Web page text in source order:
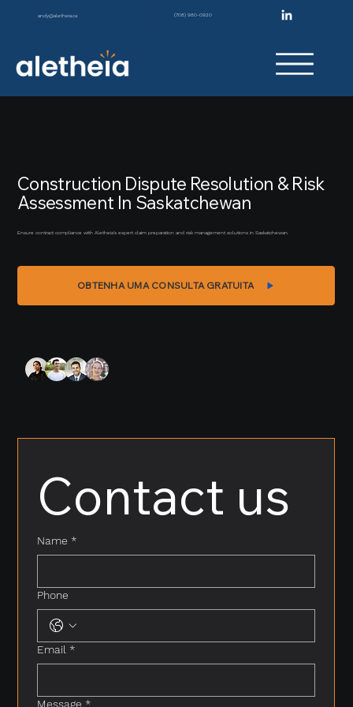
andy@aletheia.ca (708) 980-0920
Construction Dispute Resolution & Risk
Assessment In Saskatchewan
Ensure contract compliance with Aletheia’s expert claim preparation and risk management solutions in Saskatchewan.
OBTENHA UMA CONSULTA GRATUITA
Contact us
Name *
Phone
Email *
Message *